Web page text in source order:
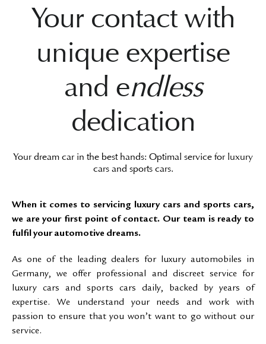
Your contact with
unique expertise
and endless
dedication
Your dream car in the best hands: Optimal service for luxury
cars and sports cars.
When it comes to servicing luxury cars and sports cars,
we are your first point of contact. Our team is ready to
fulfil your automotive dreams.
As one of the leading dealers for luxury automobiles in
Germany, we offer professional and discreet service for
luxury cars and sports cars daily, backed by years of
expertise. We understand your needs and work with
passion to ensure that you won’t want to go without our
service.